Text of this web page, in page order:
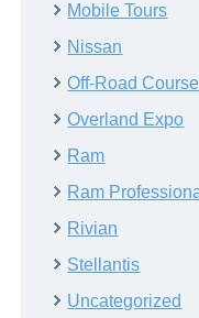
Mobile Tours
Nissan
Off-Road
Overland Expo
Ram
Ram
Rivian
Stellantis
Uncategorized